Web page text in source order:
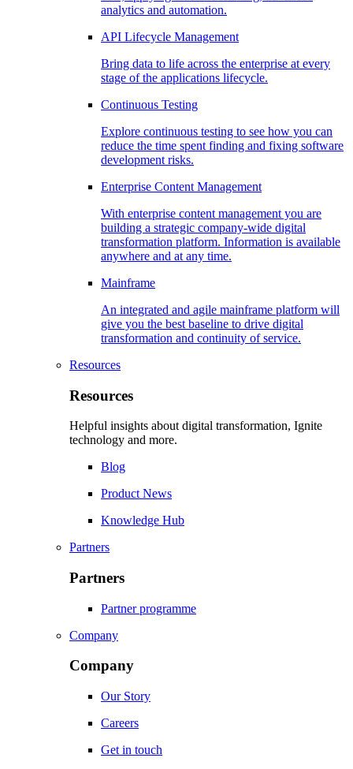
analytics and automation.
API Lifecycle Management
Bring data to life across the enterprise at every
stage of the applications lifecycle.
Continuous Testing
Explore continuous testing to see how you can
reduce the time spent finding and fixing software
development risks.
Enterprise Content Management
With enterprise content management you are
building a strategic company-wide digital
transformation platform. Information is available
anywhere and at any time.
Mainframe
An integrated and agile mainframe platform will
give you the best baseline to drive digital
transformation and continuity of service.
Resources
Resources
Helpful insights about digital transformation, Ignite
technology and more.
Blog
Product News
Knowledge Hub
Partners
Partners
Partner programme
Company
Company
Our Story
Careers
Get in touch